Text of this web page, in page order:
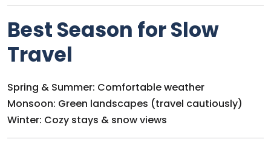
Best Season for Slow
Travel
Spring & Summer: Comfortable weather
Monsoon: Green landscapes (travel cautiously)
Winter: Cozy stays & snow views